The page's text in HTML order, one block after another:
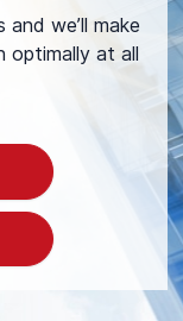
and we’ll make
optimally at all